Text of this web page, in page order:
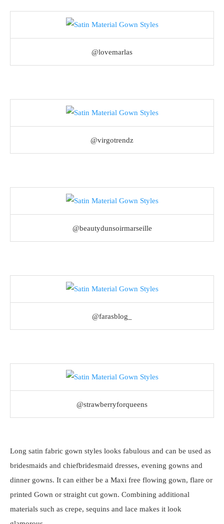
@lovemarlas
@virgotrendz
@beautydunsoirmarseille
@farasblog_
@strawberryforqueens
Long satin fabric gown styles looks fabulous and can be used as
bridesmaids and chiefbridesmaid dresses, evening gowns and
dinner gowns. It can either be a Maxi free flowing gown, flare or
printed Gown or straight cut gown. Combining additional
materials such as crepe, sequins and lace makes it look